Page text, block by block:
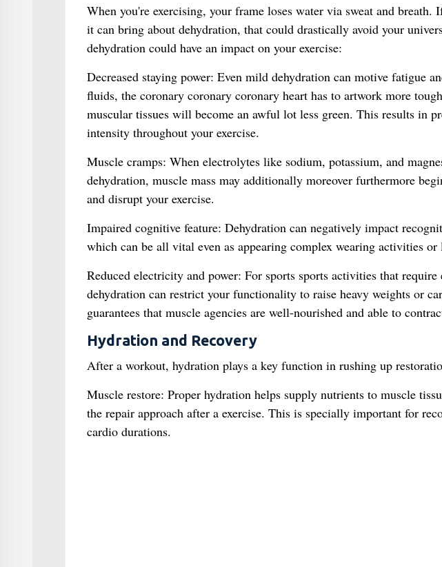
When you're exercising, your frame loses water via sweat and
it can bring about dehydration, that could drastically avoid your
dehydration could have an impact on your exercise:
Decreased staying power: Even mild dehydration can motive fatigue
fluids, the coronary coronary coronary heart has to artwork more
muscular tissues will become an awful lot less green. This results in
intensity throughout your exercise.
Muscle cramps: When electrolytes like sodium, potassium, and
dehydration, muscle mass may additionally moreover furthermore
and disrupt your exercise.
Impaired cognitive feature: Dehydration can negatively impact
which can be all vital even as appearing complex wearing activities
Reduced electricity and power: For sports sports activities that
dehydration can restrict your functionality to raise heavy weights or
guarantees that muscle agencies are well-nourished and able to
Hydration and Recovery
After a workout, hydration plays a key function in rushing up
Muscle restore: Proper hydration helps supply nutrients to muscle
the repair approach after a exercise. This is specially important for
cardio durations.